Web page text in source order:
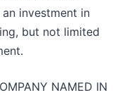
investment in
but not limited
NAMED IN